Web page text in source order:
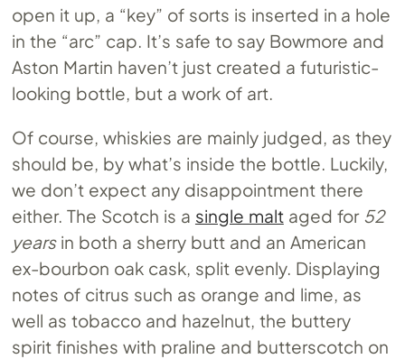
open it up, a “key” of sorts is inserted in a hole
in the “arc” cap. It’s safe to say Bowmore and
Aston Martin haven’t just created a futuristic-
looking bottle, but a work of art.
Of course, whiskies are mainly judged, as they
should be, by what’s inside the bottle. Luckily,
we don’t expect any disappointment there
either. The Scotch is a single maltaged for 52
yearsin both a sherry butt and an American
ex-bourbon oak cask, split evenly. Displaying
notes of citrus such as orange and lime, as
well as tobacco and hazelnut, the buttery
spirit finishes with praline and butterscotch on